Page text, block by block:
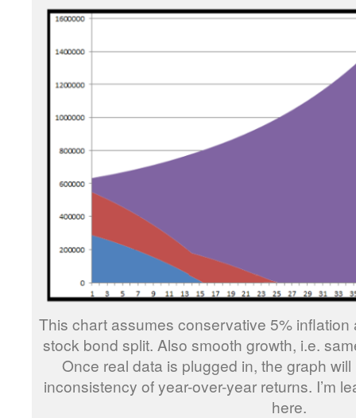
This chart assumes conservative 5%
stock bond split. Also smooth growth, i.e.
Once real data is plugged in, the graph
inconsistency of year-over-year returns. I’m
here.